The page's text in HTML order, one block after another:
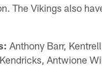
The Vikings also
Anthony Barr,
Antwione